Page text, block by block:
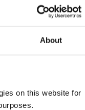
About
on this website for